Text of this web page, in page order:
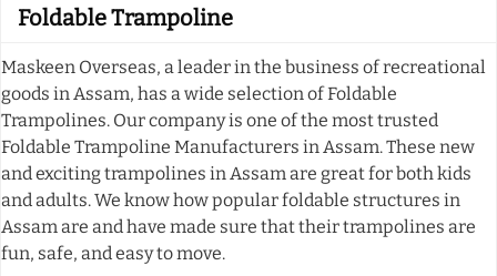
Foldable Trampoline
Maskeen Overseas, a leader in the business of recreational
goods in Assam, has a wide selection of Foldable
Trampolines. Our company is one of the most trusted
Foldable Trampoline Manufacturers in Assam. These new
and exciting trampolines in Assam are great for both kids
and adults. We know how popular foldable structures in
Assam are and have made sure that their trampolines are
fun, safe, and easy to move.